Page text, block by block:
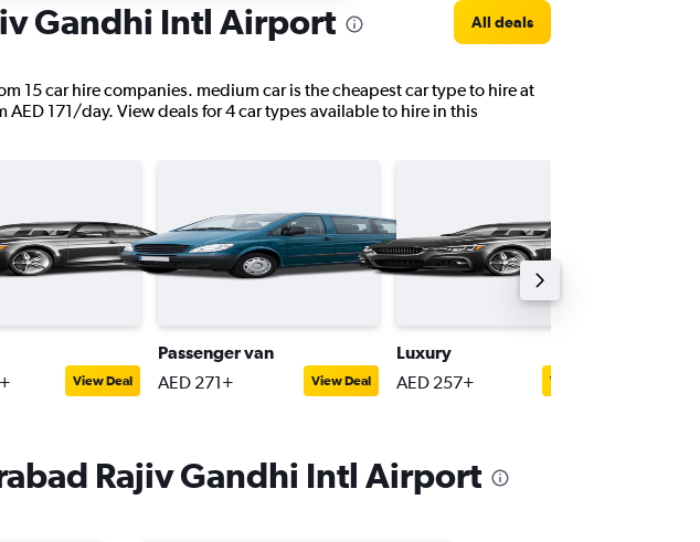
Gandhi Intl Airport All deals
15 car hire companies. medium car is the cheapest car type to hire at
171/day. View deals for 4 car types available to hire in this
View Deal
Passenger van
AED 271+ View Deal
Luxury
AED 257+ View Deal
Rajiv Gandhi Intl Airport